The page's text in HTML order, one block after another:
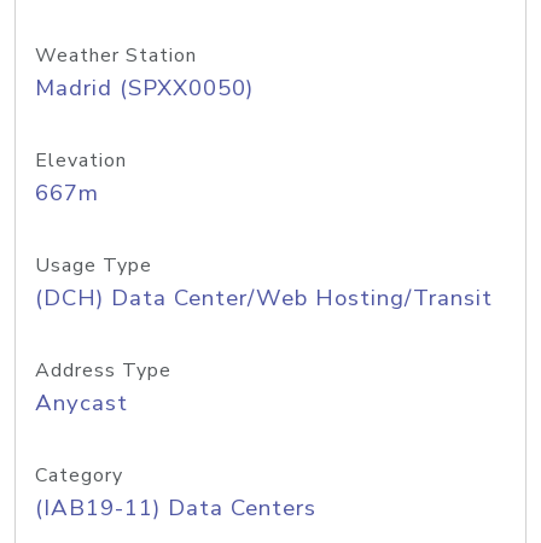
Weather Station
Madrid (SPXX0050)
Elevation
667m
Usage Type
(DCH) Data Center/Web Hosting/Transit
Address Type
Anycast
Category
(IAB19-11) Data Centers